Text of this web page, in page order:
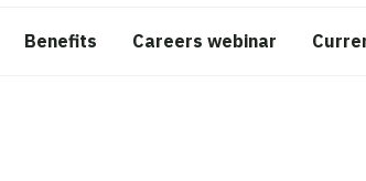
Benefits Careers webinar